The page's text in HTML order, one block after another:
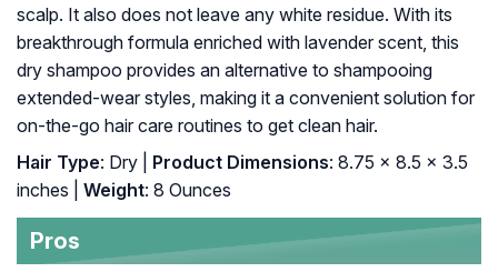
scalp. It also does not leave any white residue. With its
breakthrough formula enriched with lavender scent, this
dry shampoo provides an alternative to shampooing
extended-wear styles, making it a convenient solution for
on-the-go hair care routines to get clean hair.
Hair Type: Dry | Product Dimensions: 8.75 x 8.5 x 3.5
inches |
Weight: 8 Ounces
Pros